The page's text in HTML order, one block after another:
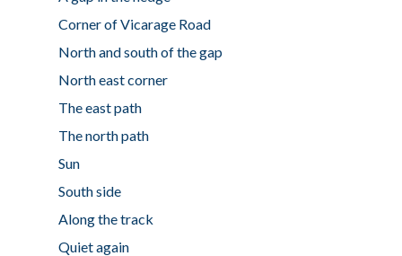
Corner of Vicarage Road
North and south of the gap
North east corner
The east path
The north path
Sun
South side
Along the track
Quiet again